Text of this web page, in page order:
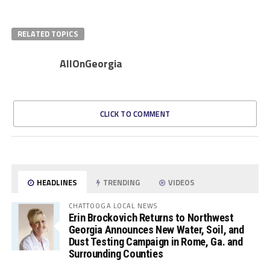
RELATED TOPICS
AllOnGeorgia
CLICK TO COMMENT
HEADLINES TRENDING VIDEOS
CHATTOOGA LOCAL NEWS
Erin Brockovich Returns to Northwest
Georgia Announces New Water, Soil, and
Dust Testing Campaign in Rome, Ga. and
Surrounding Counties